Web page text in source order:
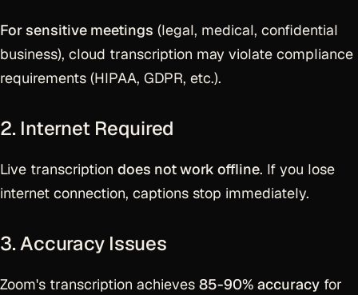
For sensitive meetings (legal, medical, confidential
business), cloud transcription may violate compliance
requirements (HIPAA, GDPR, etc.).
2. Internet Required
Live transcription does not work offline. If you lose
internet connection, captions stop immediately.
3. Accuracy Issues
Zoom's transcription achieves 85-90% accuracy for